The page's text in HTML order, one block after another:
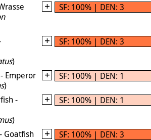
SF: 100% | DEN: 3
)
SF: 100% | DEN: 3
Emperor
)
SF: 100% | DEN: 1
-
)
SF: 100% | DEN: 1
Goatfish
SF: 100% | DEN: 3